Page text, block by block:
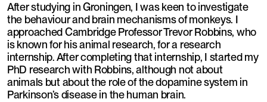
After studying in Groningen, I was keen to investigate
the behaviour and brain mechanisms of monkeys. I
approached Cambridge Professor Trevor Robbins, who
is known for his animal research, for a research
internship. After completing that internship, I started my
PhD research with Robbins, although not about
animals but about the role of the dopamine system in
Parkinson’s disease in the human brain.